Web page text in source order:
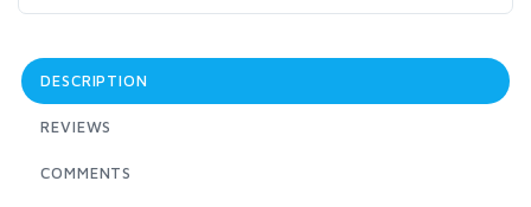
DESCRIPTION
REVIEWS
COMMENTS